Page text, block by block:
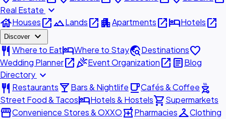
Real Estate expand_more
houseHousesopen_in_newlandscapeLandsopen_in_new apartmentApartmentsopen_in_newhotelHotelsopen_in_new
Discover expand_more
restaurant Where to EathotelWhere to Staytravel_exploreDestinationsfavorite
Wedding Planneropen_in_newcelebrationEvent Organizationopen_in_new articleBlog
Directory expand_more
restaurant Restaurantslocal_barBars & Nightlife local_cafeCafés & Coffee outdoor_grill
Street Food & TacoshotelHotels & Hostelsshopping_cartSupermarkets
storefrontConvenience Stores & OXXOlocal_pharmacyPharmaciescheckroomClothing